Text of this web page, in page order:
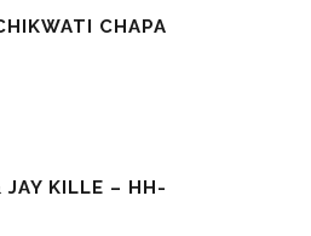
CHAPA
JAY KILLE – HH-